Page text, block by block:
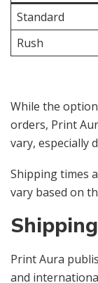
Standard
Rush
While the
orders, Print
vary, especially
Shipping times
vary based on
Print Aura
and